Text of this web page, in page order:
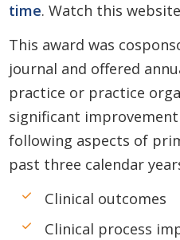
time. Watch this
This award was
journal and offered
practice or practice
significant
following aspects of
past three calendar
Clinical outcomes
Clinical process